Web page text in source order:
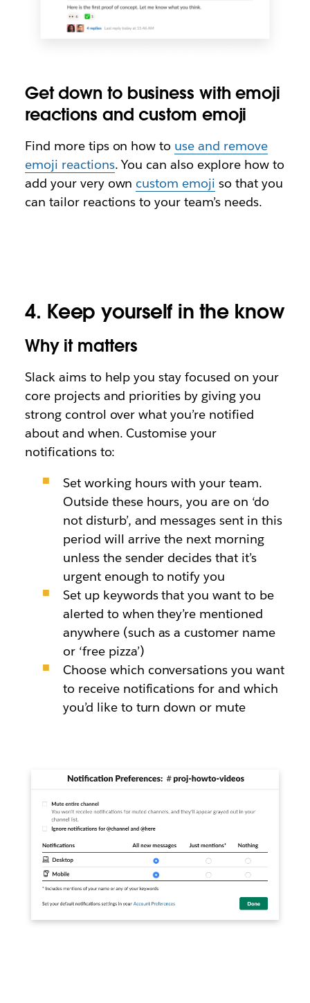
Get down to business with emoji
reactions and custom emoji
Find more tips on how to use and remove
emoji reactions. You can also explore how to
add your very own custom emoji so that you
can tailor reactions to your team’s needs.
4. Keep yourself in the know
Why it matters
Slack aims to help you stay focused on your
core projects and priorities by giving you
strong control over what you’re notified
about and when. Customise your
notifications to:
Set working hours with your team.
Outside these hours, you are on ‘do
not disturb’, and messages sent in this
period will arrive the next morning
unless the sender decides that it’s
urgent enough to notify you
Set up keywords that you want to be
alerted to when they’re mentioned
anywhere (such as a customer name
or ‘free pizza’)
Choose which conversations you want
to receive notifications for and which
you’d like to turn down or mute